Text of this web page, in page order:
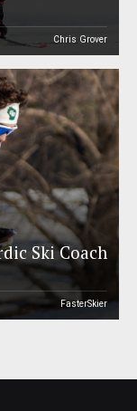
Chris Grover
Ski Coach
FasterSkier